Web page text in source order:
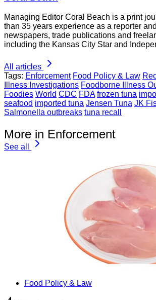
Managing Editor Coral Beach is a print
than 35 years experience as a reporter
newspapers, trade publications and
including the Kansas City Star and
All articles
Tags: Enforcement Food Policy & Law
Illness Investigations Foodborne Illness
Foodies World CDC FDA frozen tuna
seafood imported tuna Jensen Tuna JK
Salmonella outbreaks tuna recall
More in Enforcement
See all
Food Policy & Law